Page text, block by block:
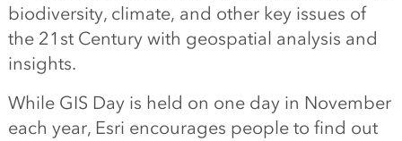
biodiversity, climate, and other key issues of
the 21st Century with geospatial analysis and
insights.
While GIS Day is held on one day in November
each year, Esri encourages people to find out